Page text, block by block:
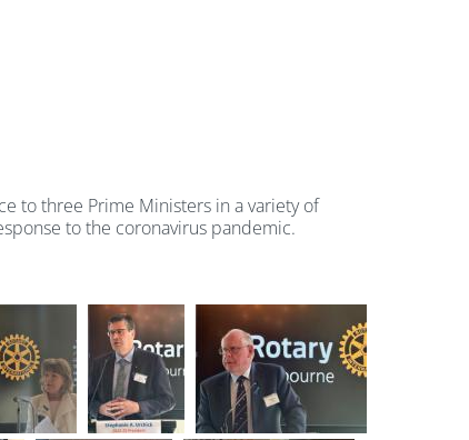
to three Prime Ministers in a variety of
to the coronavirus pandemic.